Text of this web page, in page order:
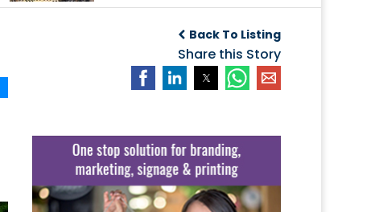
Back To Listing
Share this Story